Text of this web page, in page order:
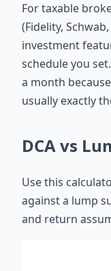
For taxable
(Fidelity,
investment
schedule you
a month
usually exactly
DCA vs
Use this
against a lump
and return